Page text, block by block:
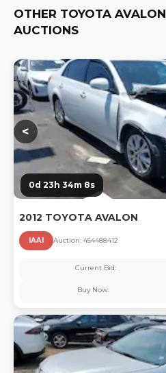
OTHER TOYOTA AVALON
AUCTIONS
<
0d 23h 34m 7s
2012 TOYOTA AVALON
IAAI Auction: 454488412
Current Bid:
Buy Now: